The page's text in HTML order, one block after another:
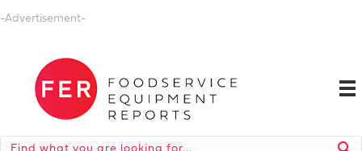
-Advertisement-